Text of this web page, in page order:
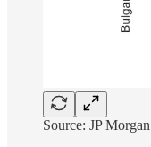
Source: JP